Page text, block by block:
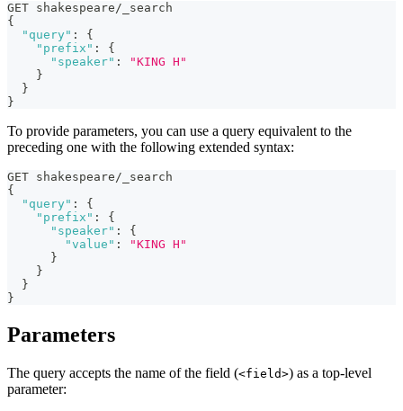
GET shakespeare/_search
{
"query" :
{
"prefix" :
{
"speaker" :
"KING H"
}
}
}
To provide parameters, you can use a query equivalent to the
preceding one with the following extended syntax:
GET shakespeare/_search
{
"query" :
{
"prefix" :
{
"speaker" :
{
"value" :
"KING H"
}
}
}
}
Parameters
The query accepts the name of the field (<field>) as a top-level
parameter: